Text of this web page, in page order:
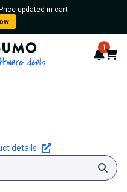
updated in cart
- 16 years of 1
Cart
details